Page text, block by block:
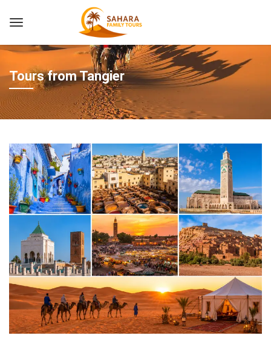
Tours from Tangier